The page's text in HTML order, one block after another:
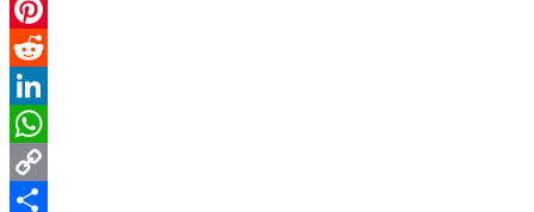
Email
Pinterest
Reddit
LinkedIn
WhatsApp
Copy